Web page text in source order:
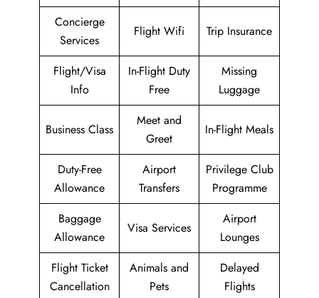
Concierge
Services
Flight Wifi Trip Insurance
Flight/Visa
Info
In-Flight Duty
Free
Missing
Luggage
Business Class
Meet and
Greet
In-Flight Meals
Duty-Free
Allowance
Airport
Transfers
Privilege Club
Programme
Baggage
Allowance
Visa Services
Airport
Lounges
Flight Ticket
Cancellation
Animals and
Pets
Delayed
Flights